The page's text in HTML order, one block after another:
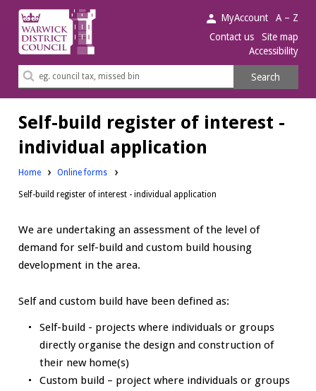
Warwick
District
Council.
MyAccount
A – Z
Contact us
Site map
Accessibility
Search
Search
Self-build register of interest -
individual application
Home Online forms
Self-build register of interest - individual application
We are undertaking an assessment of the level of
demand for self-build and custom build housing
development in the area.
Self and custom build have been defined as:
Self-build - projects where individuals or groups
directly organise the design and construction of
their new home(s)
Custom build – project where individuals or groups